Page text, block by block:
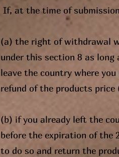
If, at the time of
(a) the right of withdrawal
under this section 8 as long
leave the country where
refund of the products
(b) if you already left the
before the expiration of the
to do so and return the